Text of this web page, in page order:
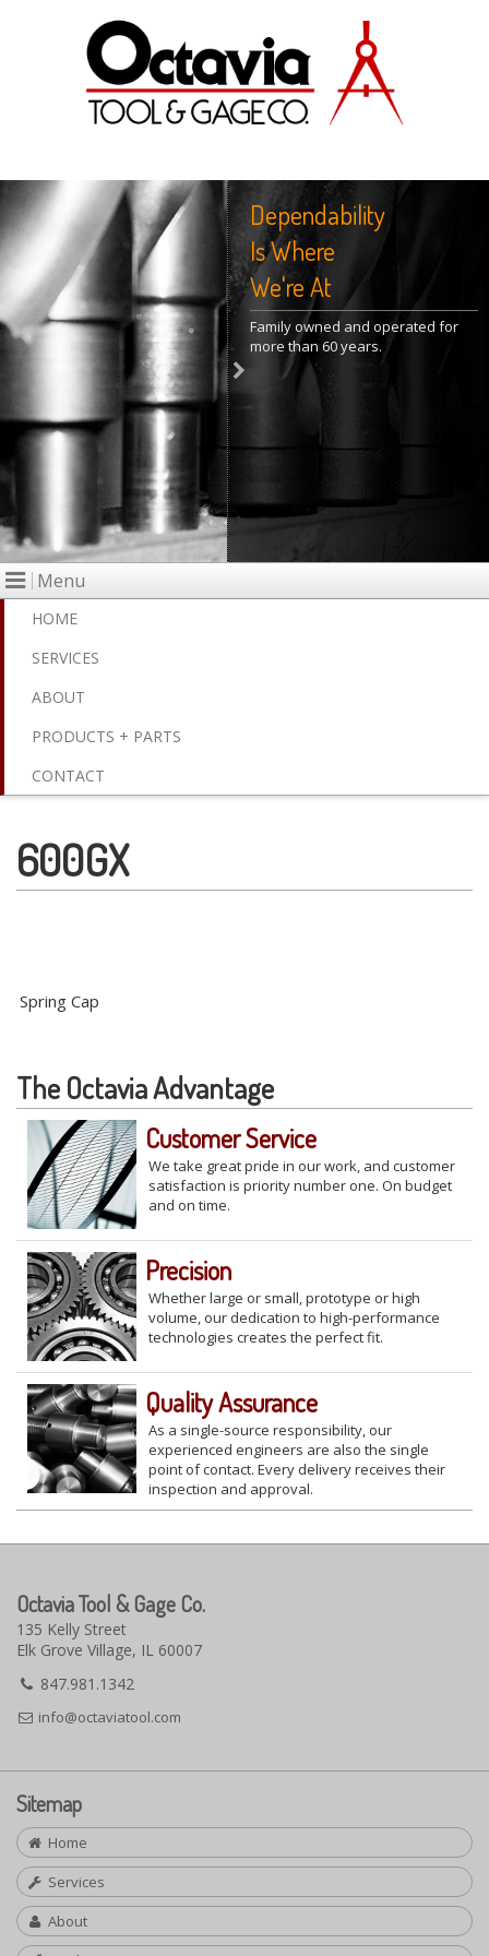
Dependability
Is Where
We're At
Family owned and operated for
more than 60 years.
Menu
HOME
SERVICES
ABOUT
PRODUCTS + PARTS
CONTACT
600GX
Spring Cap
The Octavia Advantage
Customer Service
We take great pride in our work, and customer
satisfaction is priority number one. On budget
and on time.
Precision
Whether large or small, prototype or high
volume, our dedication to high-performance
technologies creates the perfect fit.
Quality Assurance
As a single-source responsibility, our
experienced engineers are also the single
point of contact. Every delivery receives their
inspection and approval.
Octavia Tool & Gage Co.
135 Kelly Street
Elk Grove Village, IL 60007
847.981.1342
info@octaviatool.com
Sitemap
Home
Services
About